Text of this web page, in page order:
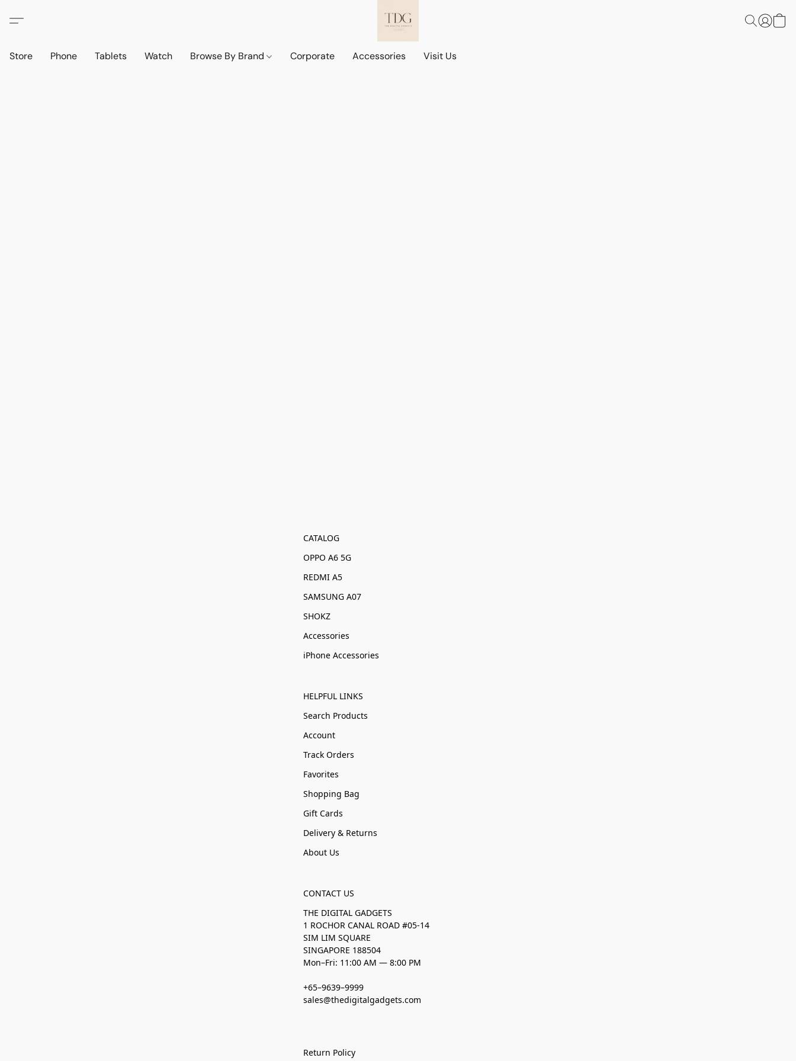
Store Phone Tablets Watch Browse By Brand Corporate Accessories Visit Us
CATALOG
OPPO A6 5G
REDMI A5
SAMSUNG A07
SHOKZ
Accessories
iPhone Accessories
HELPFUL LINKS
Search Products
Account
Track Orders
Favorites
Shopping Bag
Gift Cards
Delivery & Returns
About Us
CONTACT US
THE DIGITAL GADGETS
1 ROCHOR CANAL ROAD #05-14
SIM LIM SQUARE
SINGAPORE 188504
Mon–Fri: 11:00 AM — 8:00 PM
+65–9639–9999
sales@thedigitalgadgets.com
Return Policy